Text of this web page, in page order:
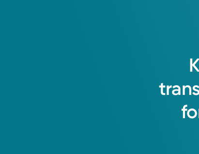
long-term relationships with